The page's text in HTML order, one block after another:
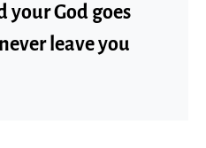
your God goes
leave you